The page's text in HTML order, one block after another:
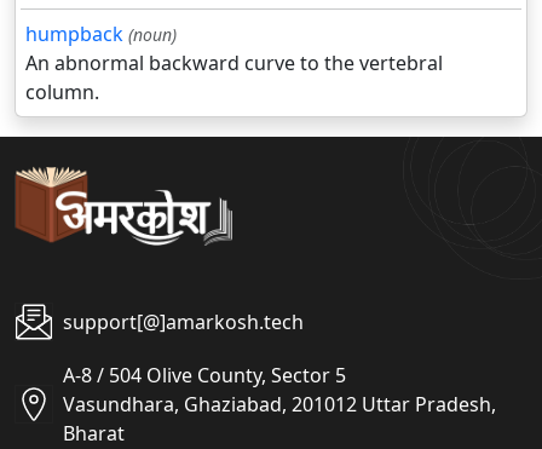
humpback (noun)
An abnormal backward curve to the vertebral
column.
support[@]amarkosh.tech
A-8 / 504 Olive County, Sector 5
Vasundhara, Ghaziabad, 201012 Uttar Pradesh,
Bharat